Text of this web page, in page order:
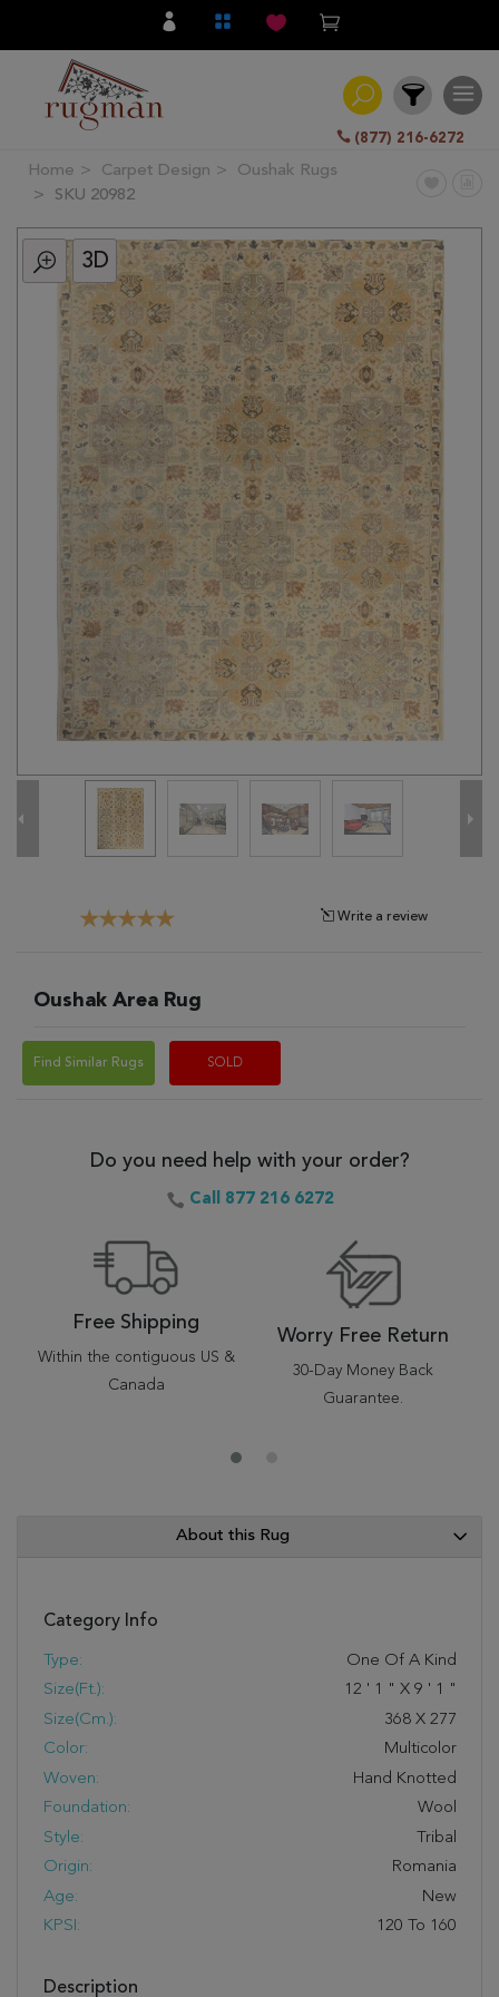
(877) 216-6272
Filter
All
Category
Knotted
Traditional
Transitional
Modern
Clearance
Home Carpet Design
Oushak Rugs
SKU 20982
3D
Write a review
Oushak Area Rug
Find Similar Rugs SOLD
Do you need help with your order?
Call 877 216 6272
Free Shipping
Within the contiguous US &
Canada
Worry Free Return
30-Day Money Back
Guarantee.
About this Rug
Category Info
Type:
One Of A Kind
Size(ft.):
12 ' 1 " X 9 ' 1 "
Size(cm.):
368 X 277
Color:
Multicolor
Woven:
Hand Knotted
Foundation:
Wool
Style:
Tribal
Origin:
Romania
Age:
New
KPSI:
120 To 160
Description